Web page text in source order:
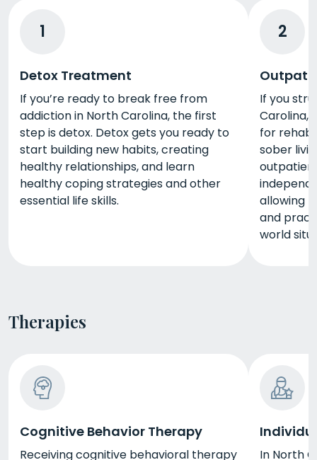
1
Detox Treatment
If you’re ready to break free from
addiction in North Carolina, the first
step is detox. Detox gets you ready to
start building new habits, creating
healthy relationships, and learn
healthy coping strategies and other
essential life skills.
2
If you
Carolina,
for rehab.
sober
allowing
and
world
Therapies
Cognitive Behavior Therapy
Receiving cognitive behavioral therapy In North